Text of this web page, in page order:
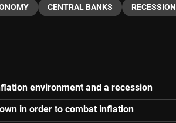
CENTRAL BANKS RECESSION
environment and a recession
in order to combat inflation